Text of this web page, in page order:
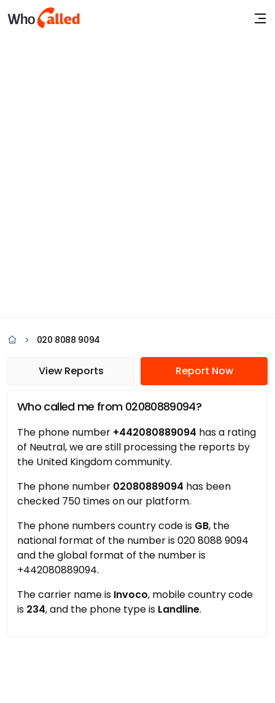
020 8088 9094
View Reports Report Now
Who called me from 02080889094?
The phone number +442080889094 has a rating
of Neutral, we are still processing the reports by
the United Kingdom community.
The phone number 02080889094 has been
checked 750 times on our platform.
The phone numbers country code is GB, the
national format of the number is 020 8088 9094
and the global format of the number is
+442080889094.
The carrier name is Invoco, mobile country code
is 234, and the phone type is Landline.